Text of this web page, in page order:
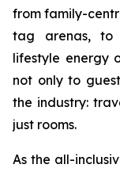
from family-
tag arenas, to
lifestyle energy
not only to
the industry:
just rooms.
As the all-